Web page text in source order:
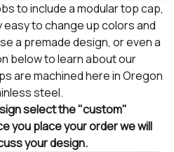
to include a modular top cap,
easy to change up colors and
a premade design, or even a
below to learn about our
are machined here in Oregon
steel.
select the "custom"
you place your order we will
your design.